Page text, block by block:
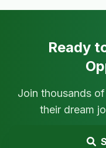
Ready
Join thousands
their dream